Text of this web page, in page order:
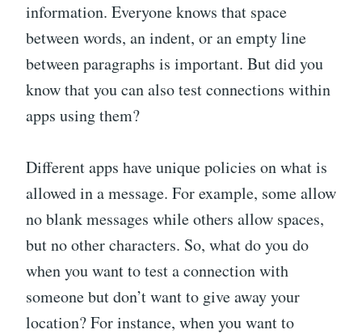
information. Everyone knows that space
between words, an indent, or an empty line
between paragraphs is important. But did you
know that you can also test connections within
apps using them?
Different apps have unique policies on what is
allowed in a message. For example, some allow
no blank messages while others allow spaces,
but no other characters. So, what do you do
when you want to test a connection with
someone but don’t want to give away your
location? For instance, when you want to